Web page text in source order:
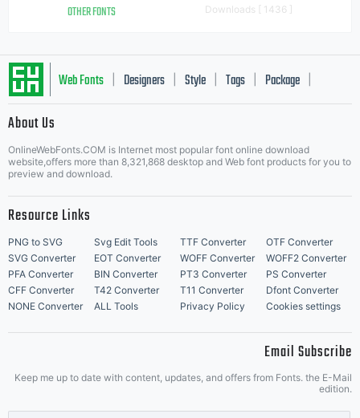
OTHER FONTS Downloads [ 1436 ]
Web Fonts Designers Style Tags Package
About Us
OnlineWebFonts.COM is Internet most popular font online download
website,offers more than 8,321,868 desktop and Web font products for you to
preview and download.
Resource Links
PNG to SVG Svg Edit Tools TTF Converter
OTF Converter
SVG Converter
EOT Converter WOFF Converter
WOFF2 Converter
PFA Converter
BIN Converter PT3 Converter
PS Converter
CFF Converter
T42 Converter T11 Converter
Dfont Converter
NONE Converter
ALL Tools Privacy Policy Cookies settings
Email Subscribe
Keep me up to date with content, updates, and offers from Fonts. the E-Mail
edition.